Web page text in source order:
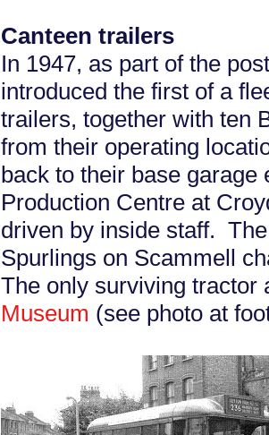
Canteen trailers
In 1947, as part of the
introduced the first of a
trailers, together with ten
from their operating
back to their base
Production Centre at
driven by inside staff.
Spurlings on Scammell
The only surviving
Museum (see photo at